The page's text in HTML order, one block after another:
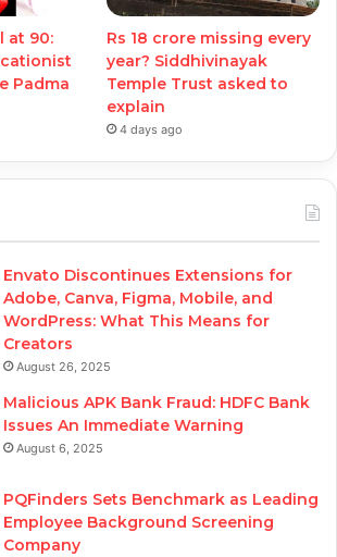
at 90:
Padma
Rs 18 crore missing every
year? Siddhivinayak
Temple Trust asked to
explain
4 days ago
Envato Discontinues Extensions for
Adobe, Canva, Figma, Mobile, and
WordPress: What This Means for
Creators
August 26, 2025
Malicious APK Bank Fraud: HDFC Bank
Issues An Immediate Warning
August 6, 2025
PQFinders Sets Benchmark as Leading
Employee Background Screening
Company